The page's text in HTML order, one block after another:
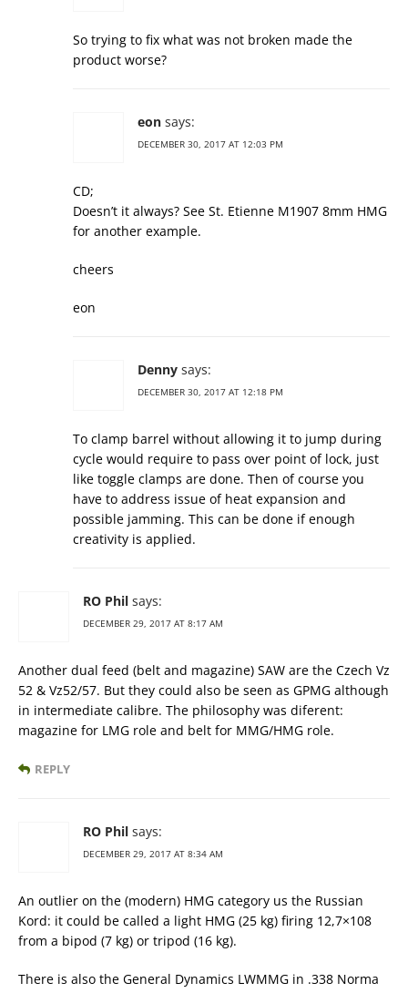
So trying to fix what was not broken made the
product worse?
eon says:
DECEMBER 30, 2017 AT 12:03 PM
CD;
Doesn’t it always? See St. Etienne M1907 8mm HMG
for another example.
cheers
eon
Denny says:
DECEMBER 30, 2017 AT 12:18 PM
To clamp barrel without allowing it to jump during
cycle would require to pass over point of lock, just
like toggle clamps are done. Then of course you
have to address issue of heat expansion and
possible jamming. This can be done if enough
creativity is applied.
RO Phil says:
DECEMBER 29, 2017 AT 8:17 AM
Another dual feed (belt and magazine) SAW are the Czech Vz
52 & Vz52/57. But they could also be seen as GPMG although
in intermediate calibre. The philosophy was diferent:
magazine for LMG role and belt for MMG/HMG role.
REPLY
RO Phil says:
DECEMBER 29, 2017 AT 8:34 AM
An outlier on the (modern) HMG category us the Russian
Kord: it could be called a light HMG (25 kg) firing 12,7×108
from a bipod (7 kg) or tripod (16 kg).
There is also the General Dynamics LWMMG in .338 Norma